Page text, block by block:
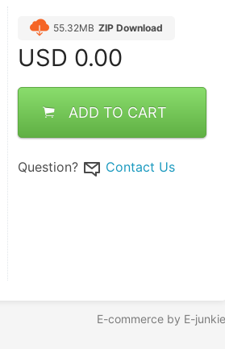
55.32MB ZIP Download
USD 0.00
ADD TO CART
Question? Contact Us
E-commerce by E-junkie